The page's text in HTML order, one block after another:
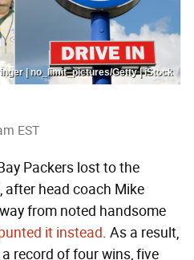
| no_limit_pictures/Getty | iStock
EST
Packers lost to the
after head coach Mike
from noted handsome
it instead. As a result,
record of four wins, five